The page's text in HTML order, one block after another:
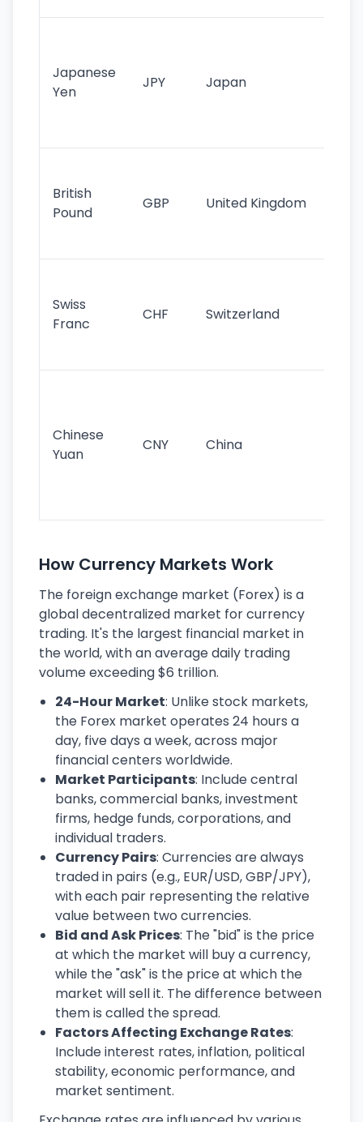
Japanese
Yen
JPY Japan
British
Pound
GBP United Kingdom
Swiss
Franc
CHF Switzerland
Chinese
Yuan
CNY China
How Currency Markets Work
The foreign exchange market (Forex) is a
global decentralized market for currency
trading. It's the largest financial market in
the world, with an average daily trading
volume exceeding $6 trillion.
24-Hour Market: Unlike stock markets,
the Forex market operates 24 hours a
day, five days a week, across major
financial centers worldwide.
Market Participants: Include central
banks, commercial banks, investment
firms, hedge funds, corporations, and
individual traders.
Currency Pairs: Currencies are always
traded in pairs (e.g., EUR/USD, GBP/JPY),
with each pair representing the relative
value between two currencies.
Bid and Ask Prices: The "bid" is the price
at which the market will buy a currency,
while the "ask" is the price at which the
market will sell it. The difference between
them is called the spread.
Factors Affecting Exchange Rates:
Include interest rates, inflation, political
stability, economic performance, and
market sentiment.